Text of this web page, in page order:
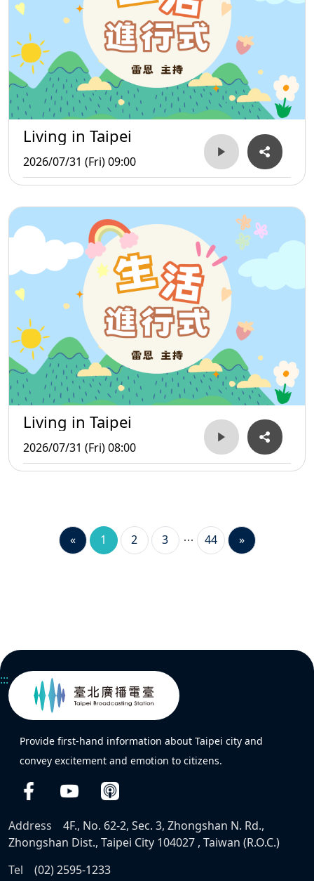
Living in Taipei
2026/07/31 (Fri) 09:00
Living in Taipei
2026/07/31 (Fri) 08:00
« 1 2 3 44 »
:::
Provide first-hand information about Taipei city and
convey excitement and emotion to citizens.
Address
4F., No. 62-2, Sec. 3, Zhongshan N. Rd.,
Zhongshan Dist., Taipei City 104027 , Taiwan (R.O.C.)
Tel
(02) 2595-1233